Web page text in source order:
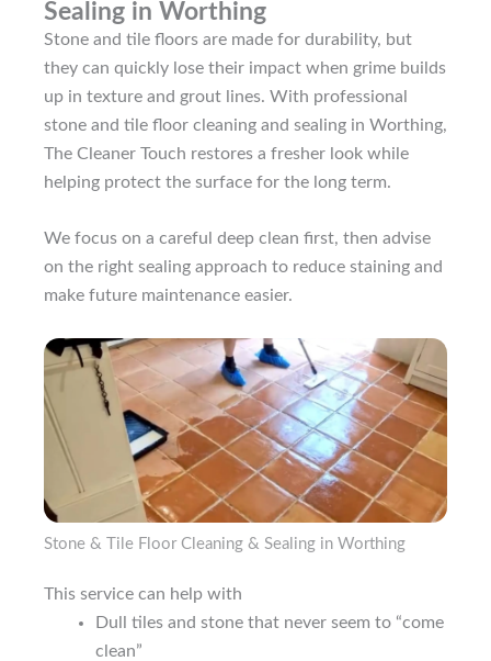
Sealing in Worthing
Stone and tile floors are made for durability, but
they can quickly lose their impact when grime builds
up in texture and grout lines. With professional
stone and tile floor cleaning and sealing in Worthing,
The Cleaner Touch restores a fresher look while
helping protect the surface for the long term.
We focus on a careful deep clean first, then advise
on the right sealing approach to reduce staining and
make future maintenance easier.
Stone & Tile Floor Cleaning & Sealing in Worthing
This service can help with
Dull tiles and stone that never seem to “come
clean”